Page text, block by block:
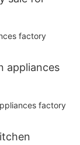
appliances